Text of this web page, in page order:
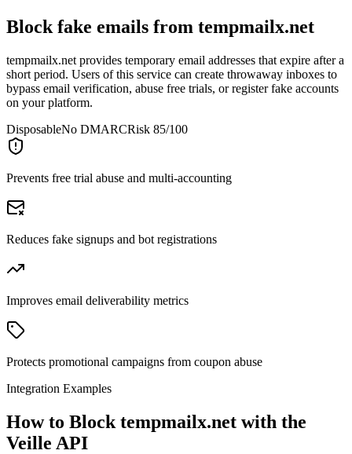
Block fake emails from tempmailx.net
tempmailx.net provides temporary email addresses that expire after a
short period. Users of this service can create throwaway inboxes to
bypass email verification, abuse free trials, or register fake accounts
on your platform.
DisposableNo DMARCRisk 85/100
Prevents free trial abuse and multi-accounting
Reduces fake signups and bot registrations
Improves email deliverability metrics
Protects promotional campaigns from coupon abuse
Integration Examples
How to Block tempmailx.net with the
Veille API